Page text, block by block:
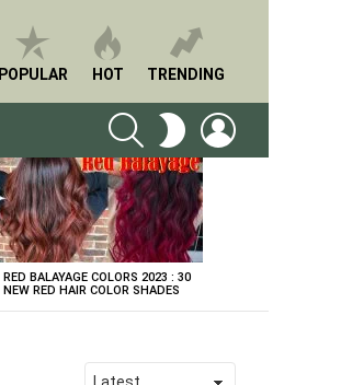
POPULAR HOT TRENDING
SEARCH SWITCH
SKIN
RED BALAYAGE COLORS 2023 : 30
NEW RED HAIR COLOR SHADES